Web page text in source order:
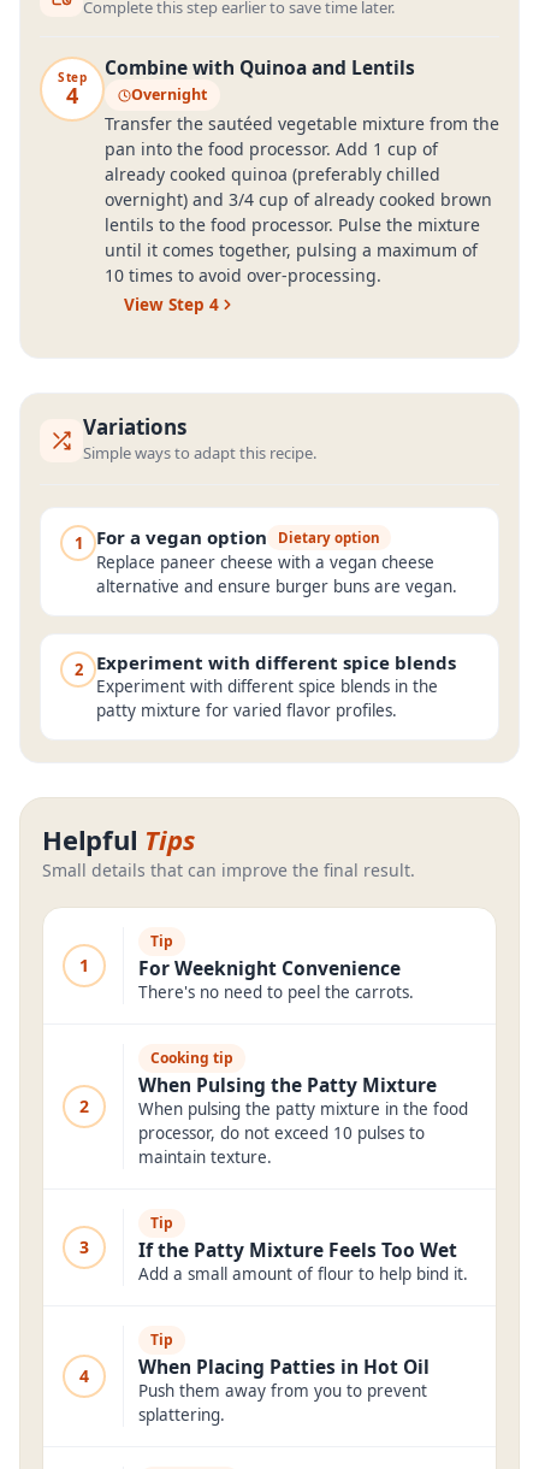
Complete this step earlier to save time later.
Step
4
Combine with Quinoa and Lentils
Overnight
Transfer the sautéed vegetable mixture from the
pan into the food processor. Add 1 cup of
already cooked quinoa (preferably chilled
overnight) and 3/4 cup of already cooked brown
lentils to the food processor. Pulse the mixture
until it comes together, pulsing a maximum of
10 times to avoid over-processing.
View Step 4
Variations
Simple ways to adapt this recipe.
1 For a vegan option Dietary option
Replace paneer cheese with a vegan cheese
alternative and ensure burger buns are vegan.
2 Experiment with different spice blends
Experiment with different spice blends in the
patty mixture for varied flavor profiles.
Helpful Tips
Small details that can improve the final result.
1
Tip
For Weeknight Convenience
There's no need to peel the carrots.
2
Cooking tip
When Pulsing the Patty Mixture
When pulsing the patty mixture in the food
processor, do not exceed 10 pulses to
maintain texture.
3
Tip
If the Patty Mixture Feels Too Wet
Add a small amount of flour to help bind it.
4
Tip
When Placing Patties in Hot Oil
Push them away from you to prevent
splattering.